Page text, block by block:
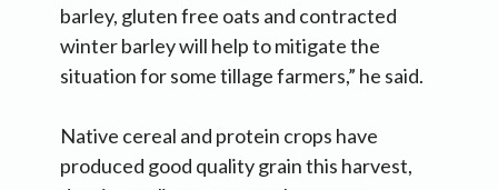
barley, gluten free oats and contracted
winter barley will help to mitigate the
situation for some tillage farmers,” he said.
Native cereal and protein crops have
produced good quality grain this harvest,